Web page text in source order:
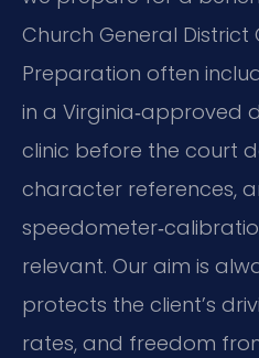
Church General District
Preparation often
in a Virginia‑approved
clinic before the court
character references,
relevant. Our aim is
protects the client’s
rates, and freedom